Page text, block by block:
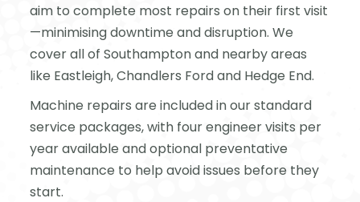
aim to complete most repairs on their first visit
—minimising downtime and disruption. We
cover all of Southampton and nearby areas
like Eastleigh, Chandlers Ford and Hedge End.
Machine repairs are included in our standard
service packages, with four engineer visits per
year available and optional preventative
maintenance to help avoid issues before they
start.